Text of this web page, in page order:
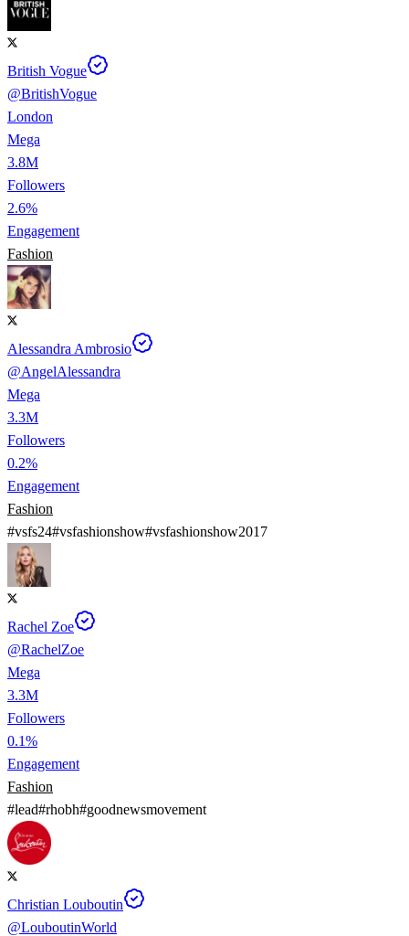
British Vogue
@BritishVogue
London
Mega
3.8M
Followers
2.6%
Engagement
Fashion
Alessandra Ambrosio
@AngelAlessandra
Mega
3.3M
Followers
0.2%
Engagement
Fashion
#vsfs24#vsfashionshow#vsfashionshow2017
Rachel Zoe
@RachelZoe
Mega
3.3M
Followers
0.1%
Engagement
Fashion
#lead#rhobh#goodnewsmovement
Christian Louboutin
@LouboutinWorld